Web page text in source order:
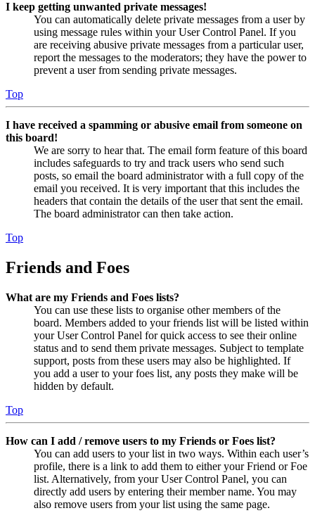
I keep getting unwanted private messages!
You can automatically delete private messages from a user by
using message rules within your User Control Panel. If you
are receiving abusive private messages from a particular user,
report the messages to the moderators; they have the power to
prevent a user from sending private messages.
Top
I have received a spamming or abusive email from someone on
this board!
We are sorry to hear that. The email form feature of this board
includes safeguards to try and track users who send such
posts, so email the board administrator with a full copy of the
email you received. It is very important that this includes the
headers that contain the details of the user that sent the email.
The board administrator can then take action.
Top
Friends and Foes
What are my Friends and Foes lists?
You can use these lists to organise other members of the
board. Members added to your friends list will be listed within
your User Control Panel for quick access to see their online
status and to send them private messages. Subject to template
support, posts from these users may also be highlighted. If
you add a user to your foes list, any posts they make will be
hidden by default.
Top
How can I add / remove users to my Friends or Foes list?
You can add users to your list in two ways. Within each user’s
profile, there is a link to add them to either your Friend or Foe
list. Alternatively, from your User Control Panel, you can
directly add users by entering their member name. You may
also remove users from your list using the same page.